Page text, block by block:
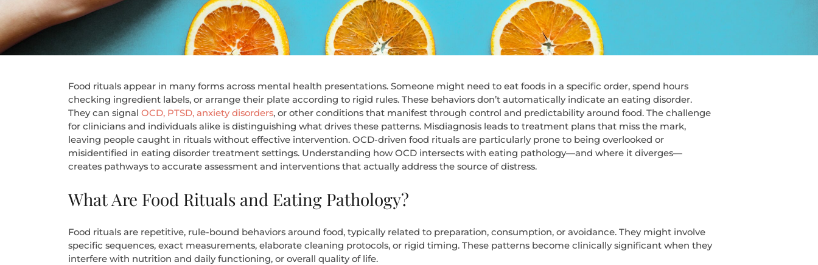
Food rituals appear in many forms across mental health presentations. Someone might need to eat foods in a specific order, spend hours
checking ingredient labels, or arrange their plate according to rigid rules. These behaviors don’t automatically indicate an eating disorder.
They can signal OCD, PTSD, anxiety disorders, or other conditions that manifest through control and predictability around food. The challenge
for clinicians and individuals alike is distinguishing what drives these patterns. Misdiagnosis leads to treatment plans that miss the mark,
leaving people caught in rituals without effective intervention. OCD-driven food rituals are particularly prone to being overlooked or
misidentified in eating disorder treatment settings. Understanding how OCD intersects with eating pathology—and where it diverges—
creates pathways to accurate assessment and interventions that actually address the source of distress.
What Are Food Rituals and Eating Pathology?
Food rituals are repetitive, rule-bound behaviors around food, typically related to preparation, consumption, or avoidance. They might involve
specific sequences, exact measurements, elaborate cleaning protocols, or rigid timing. These patterns become clinically significant when they
interfere with nutrition and daily functioning, or overall quality of life.